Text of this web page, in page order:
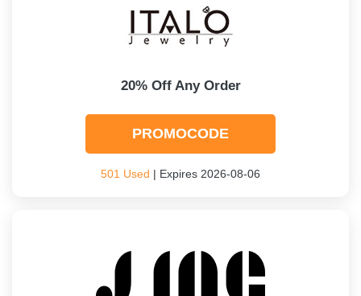
20% Off Any Order
PROMOCODE
501 Used | Expires 2026-08-06